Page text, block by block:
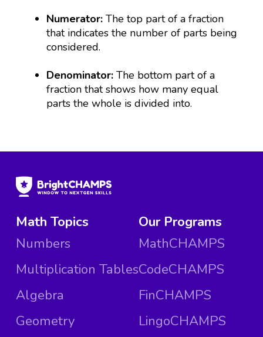
Numerator: The top part of a fraction
that indicates the number of parts being
considered.
Denominator:The bottom part of a
fraction that shows how many equal
parts the whole is divided into.
Math Topics
Numbers
Multiplication Tables
Algebra
Geometry
Our Programs
MathCHAMPS
CodeCHAMPS
FinCHAMPS
LingoCHAMPS